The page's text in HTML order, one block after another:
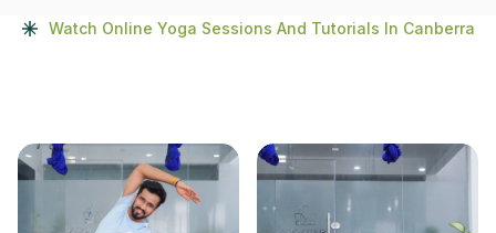
Watch Online Yoga Sessions And Tutorials In Canberra